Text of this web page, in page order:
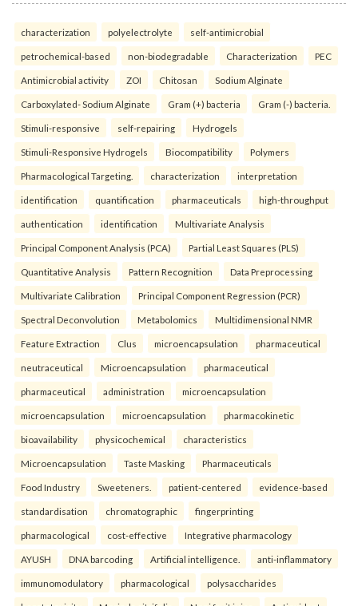
characterization polyelectrolyte self-antimicrobial
petrochemical-based non-biodegradable Characterization PEC
Antimicrobial activity ZOI Chitosan Sodium Alginate
Carboxylated- Sodium Alginate Gram (+) bacteria Gram (-) bacteria.
Stimuli-responsive self-repairing Hydrogels
Stimuli-Responsive Hydrogels Biocompatibility Polymers
Pharmacological Targeting. characterization interpretation
identification quantification pharmaceuticals high-throughput
authentication identification Multivariate Analysis
Principal Component Analysis (PCA) Partial Least Squares (PLS)
Quantitative Analysis Pattern Recognition Data Preprocessing
Multivariate Calibration Principal Component Regression (PCR)
Spectral Deconvolution Metabolomics Multidimensional NMR
Feature Extraction Clus microencapsulation pharmaceutical
neutraceutical Microencapsulation pharmaceutical
pharmaceutical administration microencapsulation
microencapsulation microencapsulation pharmacokinetic
bioavailability physicochemical characteristics
Microencapsulation Taste Masking Pharmaceuticals
Food Industry Sweeteners. patient-centered evidence-based
standardisation chromatographic fingerprinting
pharmacological cost-effective Integrative pharmacology
AYUSH DNA barcoding Artificial intelligence. anti-inflammatory
immunomodulatory pharmacological polysaccharides